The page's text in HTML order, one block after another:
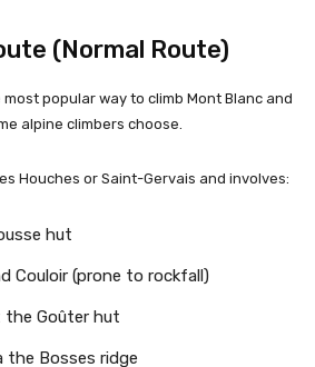
(Normal Route)
popular way to climb Mont Blanc and
alpine climbers choose.
Houches or Saint-Gervais and involves:
hut
Couloir (prone to rockfall)
Goûter hut
the Bosses ridge